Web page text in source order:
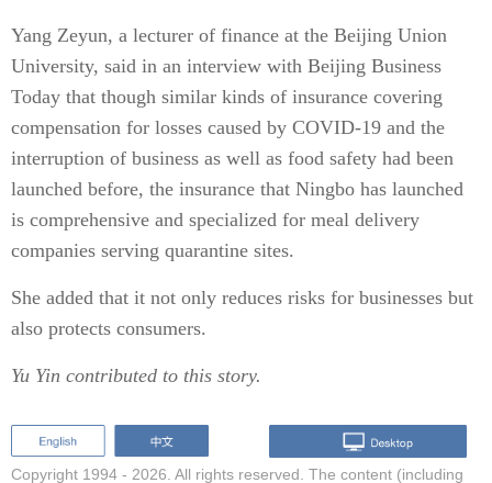
Yang Zeyun, a lecturer of finance at the Beijing Union
University, said in an interview with Beijing Business
Today that though similar kinds of insurance covering
compensation for losses caused by COVID-19 and the
interruption of business as well as food safety had been
launched before, the insurance that Ningbo has launched
is comprehensive and specialized for meal delivery
companies serving quarantine sites.
She added that it not only reduces risks for businesses but
also protects consumers.
Yu Yin contributed to this story.
Copyright 1994 - 2026. All rights reserved. The content (including